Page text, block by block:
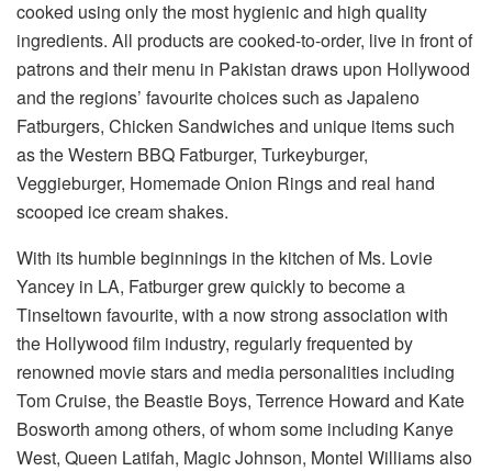
cooked using only the most hygienic and high quality
ingredients. All products are cooked-to-order, live in front of
patrons and their menu in Pakistan draws upon Hollywood
and the regions’ favourite choices such as Japaleno
Fatburgers, Chicken Sandwiches and unique items such
as the Western BBQ Fatburger, Turkeyburger,
Veggieburger, Homemade Onion Rings and real hand
scooped ice cream shakes.
With its humble beginnings in the kitchen of Ms. Lovie
Yancey in LA, Fatburger grew quickly to become a
Tinseltown favourite, with a now strong association with
the Hollywood film industry, regularly frequented by
renowned movie stars and media personalities including
Tom Cruise, the Beastie Boys, Terrence Howard and Kate
Bosworth among others, of whom some including Kanye
West, Queen Latifah, Magic Johnson, Montel Williams also